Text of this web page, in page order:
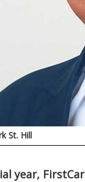
St. Hill
year,